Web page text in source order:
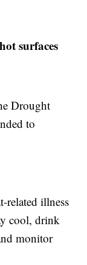
surfaces
Drought
to
related illness
cool, drink
monitor